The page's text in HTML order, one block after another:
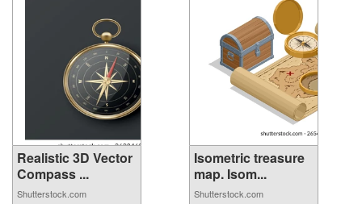
Realistic 3D Vector
Compass ...
Shutterstock.com
Isometric treasure
map. Isom...
Shutterstock.com